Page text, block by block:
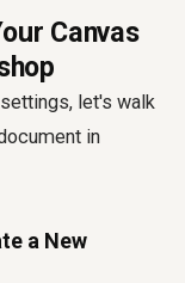
Canvas
let's walk
in
a New